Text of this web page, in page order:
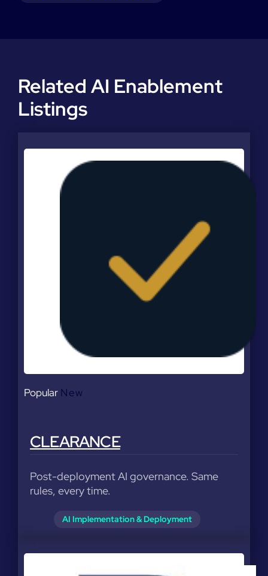
Related AI Enablement
Listings
Popular New
CLEARANCE
Post-deployment AI governance. Same
rules, every time.
AI Implementation & Deployment